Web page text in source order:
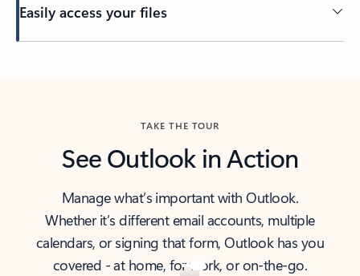
Easily access your files
TAKE THE TOUR
See Outlook in Action
Manage what’s important with Outlook.
Whether it’s different email accounts, multiple
calendars, or signing that form, Outlook has you
covered - at home, for work, or on-the-go.